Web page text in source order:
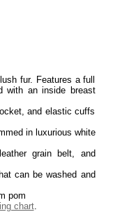
fur. Features a full
with an inside breast
and elastic cuffs
in luxurious white
grain belt, and
can be washed and
pom
chart.